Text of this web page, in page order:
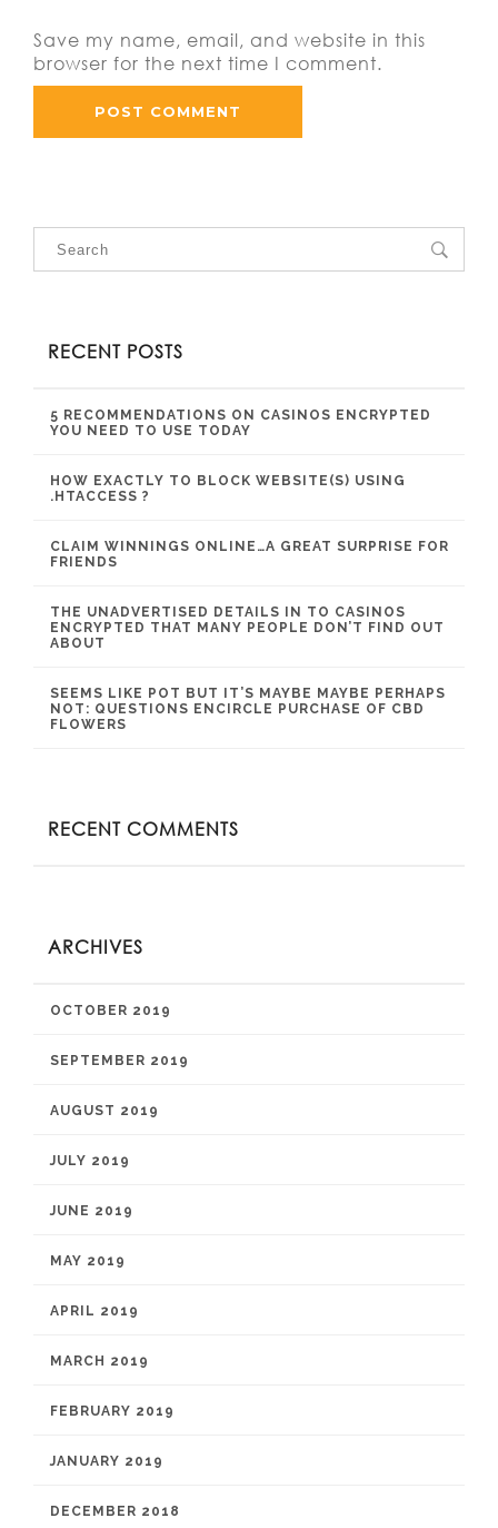
Save my name, email, and website in this
browser for the next time I comment.
RECENT POSTS
5 RECOMMENDATIONS ON CASINOS ENCRYPTED
YOU NEED TO USE TODAY
HOW EXACTLY TO BLOCK WEBSITE(S) USING
.HTACCESS ?
CLAIM WINNINGS ONLINE…A GREAT SURPRISE FOR
FRIENDS
THE UNADVERTISED DETAILS IN TO CASINOS
ENCRYPTED THAT MANY PEOPLE DON’T FIND OUT
ABOUT
SEEMS LIKE POT BUT IT’S MAYBE MAYBE PERHAPS
NOT: QUESTIONS ENCIRCLE PURCHASE OF CBD
FLOWERS
RECENT COMMENTS
ARCHIVES
OCTOBER 2019
SEPTEMBER 2019
AUGUST 2019
JULY 2019
JUNE 2019
MAY 2019
APRIL 2019
MARCH 2019
FEBRUARY 2019
JANUARY 2019
DECEMBER 2018